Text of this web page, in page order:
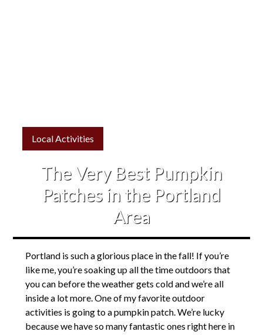
Local Activities
The Very Best Pumpkin
Patches in the Portland
Area
Portland is such a glorious place in the fall! If you’re
like me, you’re soaking up all the time outdoors that
you can before the weather gets cold and we’re all
inside a lot more. One of my favorite outdoor
activities is going to a pumpkin patch. We’re lucky
because we have so many fantastic ones right here in